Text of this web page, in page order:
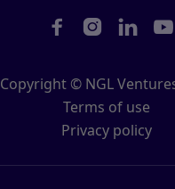
Copyright © NGL
Terms of use
Privacy policy
   